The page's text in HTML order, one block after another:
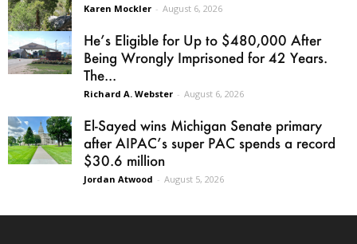
Karen Mockler - August 6, 2026
He’s Eligible for Up to $480,000 After
Being Wrongly Imprisoned for 42 Years.
The...
Richard A. Webster - August 6, 2026
El-Sayed wins Michigan Senate primary
after AIPAC’s super PAC spends a record
$30.6 million
Jordan Atwood - August 5, 2026